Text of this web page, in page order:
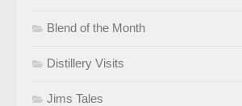
Blend of the Month
Distillery Visits
Jims Tales